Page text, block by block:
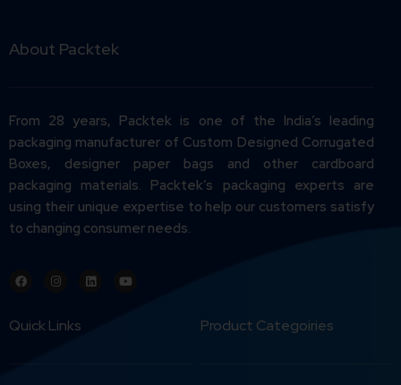
About Packtek
From 28 years, Packtek is one of the India’s leading
packaging manufacturer of Custom Designed Corrugated
Boxes, designer paper bags and other cardboard
packaging materials. Packtek’s packaging experts are
using their unique expertise to help our customers satisfy
to changing consumer needs.
Quick Links Product Categoiries